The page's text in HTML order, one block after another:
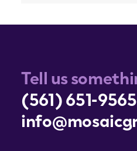
Tell us
(561) 651-9565